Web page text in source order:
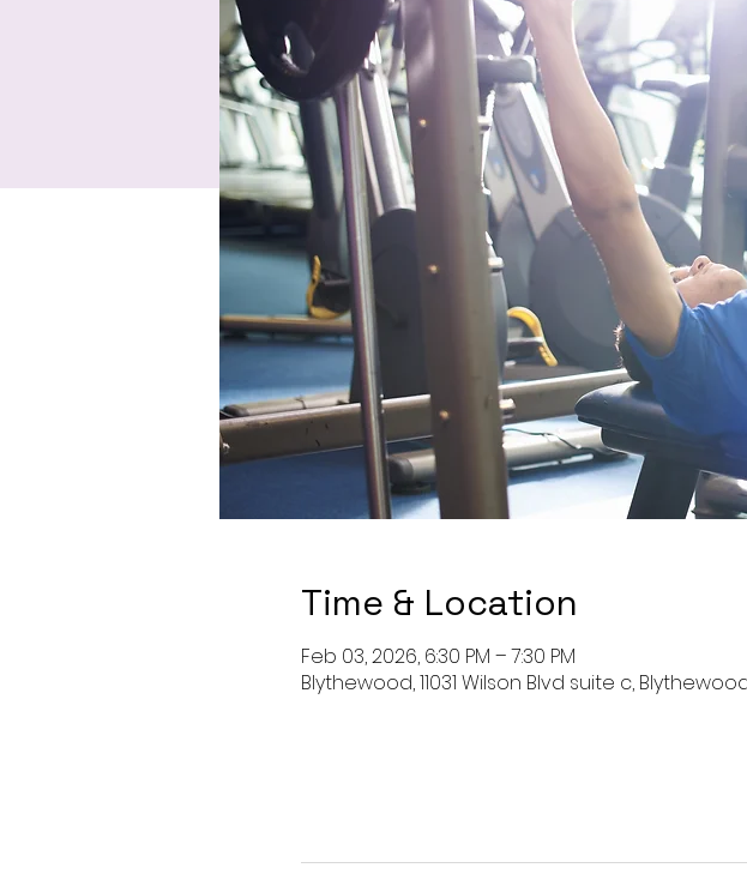
Time & Location
Feb 03, 2026, 6:30 PM – 7:30 PM
Blythewood, 11031 Wilson Blvd suite c,